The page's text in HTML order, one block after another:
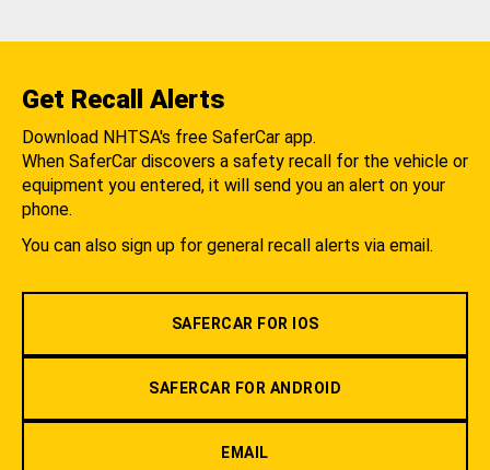
Get Recall Alerts
Download NHTSA's free SaferCar app.
When SaferCar discovers a safety recall for the vehicle or
equipment you entered, it will send you an alert on your
phone.
You can also sign up for general recall alerts via email.
SAFERCAR FOR IOS
SAFERCAR FOR ANDROID
EMAIL